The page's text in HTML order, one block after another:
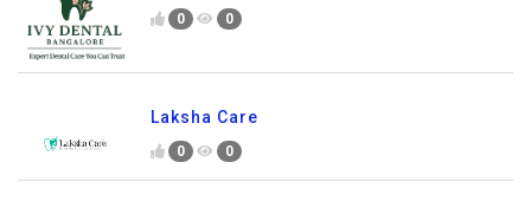
0 0
Laksha Care
0 0